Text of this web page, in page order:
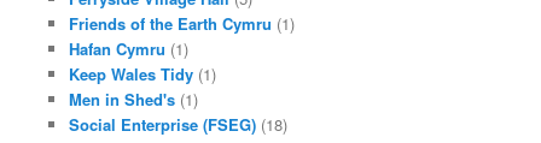
Friends of the Earth Cymru (1)
Hafan Cymru (1)
Keep Wales Tidy(1)
Men in Shed's(1)
Social Enterprise (FSEG)(18)